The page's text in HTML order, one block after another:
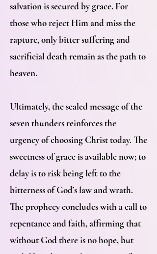
salvation is secured by grace. For
those who reject Him and miss the
rapture, only bitter suffering and
sacrificial death remain as the path to
heaven.
Ultimately, the sealed message of the
seven thunders reinforces the
urgency of choosing Christ today. The
sweetness of grace is available now; to
delay is to risk being left to the
bitterness of God’s law and wrath.
The prophecy concludes with a call to
repentance and faith, affirming that
without God there is no hope, but